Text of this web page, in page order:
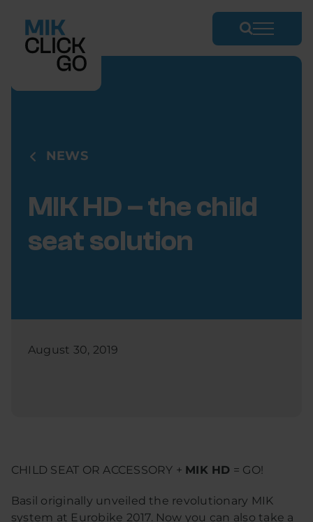
content
NEWS
MIK HD – the child
seat solution
August 30, 2019
CHILD SEAT OR ACCESSORY + MIK HD = GO!
Basil originally unveiled the revolutionary MIK
system at Eurobike 2017. Now you can also take a